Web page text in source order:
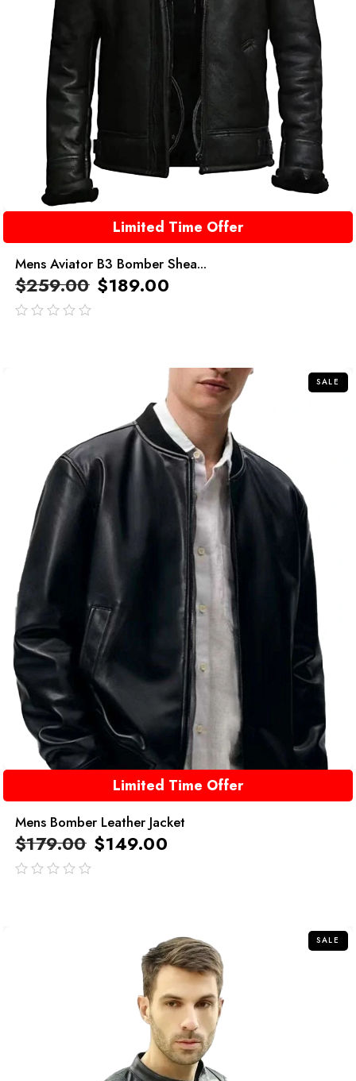
Limited Time Offer
Mens Aviator B3 Bomber Shea...
$259.00 $189.00
SALE
Limited Time Offer
Mens Bomber Leather Jacket
$179.00 $149.00
SALE